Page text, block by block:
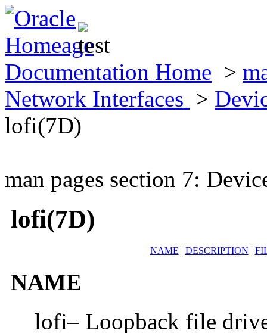
Documentation Home >
Network Interfaces >
lofi(7D)
man pages section 7:
lofi(7D)
NAME | DESCRIPTION |
NAME
lofi– Loopback file